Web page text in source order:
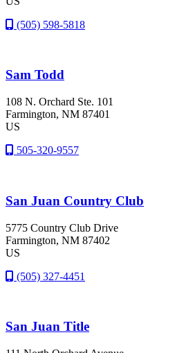
(505) 598-5818
Sam Todd
108 N. Orchard Ste. 101
Farmington, NM 87401
US
505-320-9557
San Juan Country Club
5775 Country Club Drive
Farmington, NM 87402
US
(505) 327-4451
San Juan Title